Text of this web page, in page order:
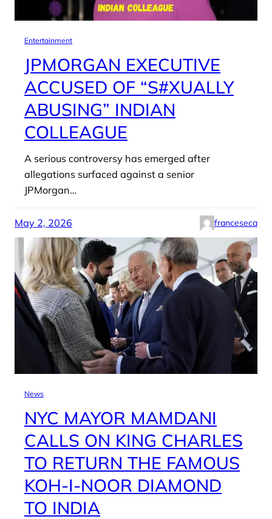
Entertainment
JPMORGAN EXECUTIVE
ACCUSED OF “S#XUALLY
ABUSING” INDIAN
COLLEAGUE
A serious controversy has emerged after
allegations surfaced against a senior
JPMorgan…
May 2, 2026 franceseca
News
NYC MAYOR MAMDANI
CALLS ON KING CHARLES
TO RETURN THE FAMOUS
KOH-I-NOOR DIAMOND
TO INDIA